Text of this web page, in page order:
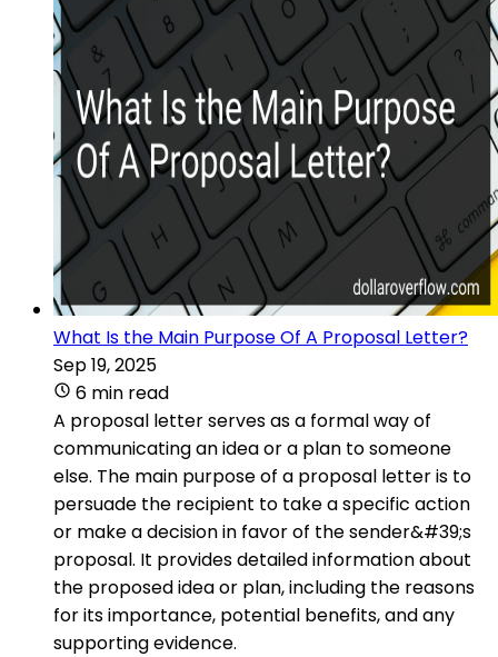
What Is the Main Purpose Of A Proposal Letter?
Sep 19, 2025
6 min read
A proposal letter serves as a formal way of
communicating an idea or a plan to someone
else. The main purpose of a proposal letter is to
persuade the recipient to take a specific action
or make a decision in favor of the sender&#39;s
proposal. It provides detailed information about
the proposed idea or plan, including the reasons
for its importance, potential benefits, and any
supporting evidence.